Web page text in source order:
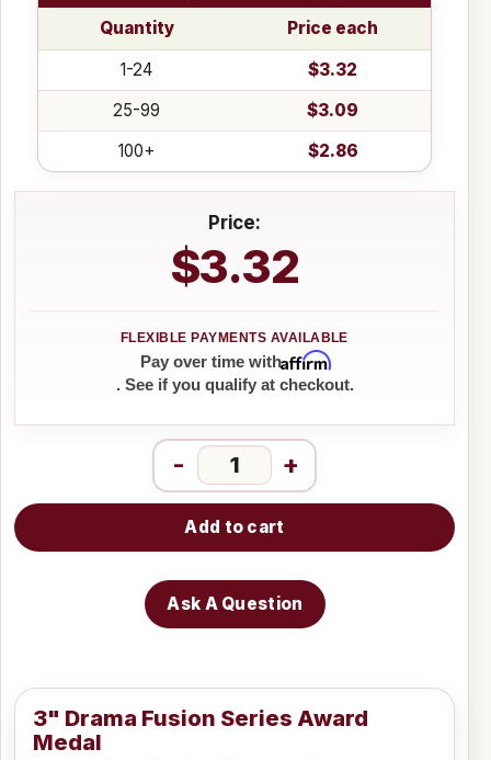
Quantity
Price each
1-24
$3.32
25-99
$3.09
100+
$2.86
Price:
$3.32
Pay over time withAffirm
. See if you qualify at checkout.
- +
Add to cart
Ask A Question
3" Drama Fusion Series Award
Medal